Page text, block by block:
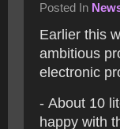
Posted In
Earlier this
ambitious
electronic
- About 10
happy with